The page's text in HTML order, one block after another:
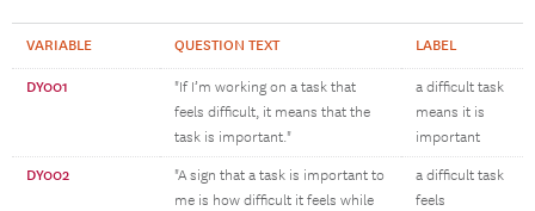
VARIABLE QUESTION TEXT LABEL
DY001
"If I’m working on a task that
feels difficult, it means that the
task is important."
a difficult task
means it is
important
DY002
"A sign that a task is important to
me is how difficult it feels while
a difficult task
feels